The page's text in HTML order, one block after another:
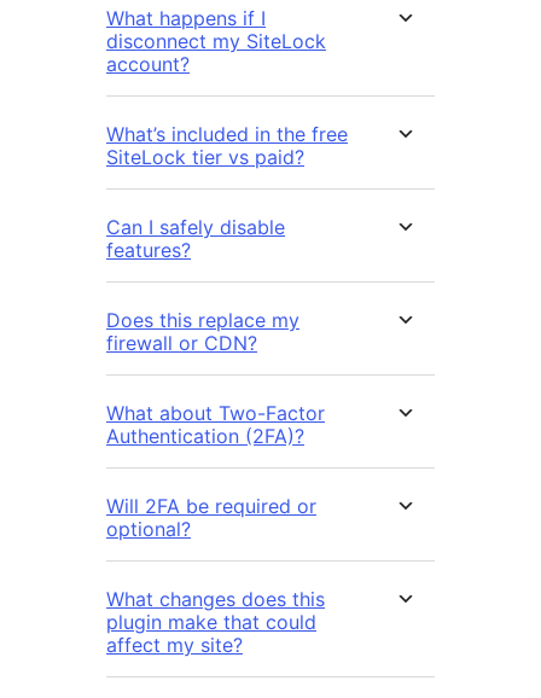
What happens if I
disconnect my SiteLock
account?
What’s included in the free
SiteLock tier vs paid?
Can I safely disable
features?
Does this replace my
firewall or CDN?
What about Two-Factor
Authentication (2FA)?
Will 2FA be required or
optional?
What changes does this
plugin make that could
affect my site?